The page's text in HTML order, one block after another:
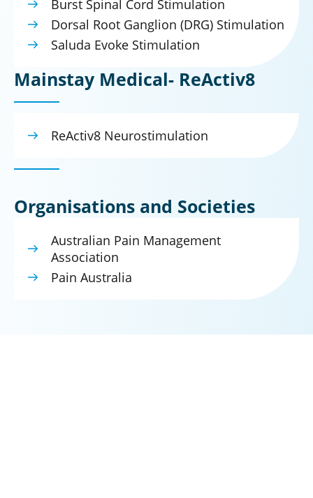
Burst Spinal Cord Stimulation
Dorsal Root Ganglion (DRG) Stimulation
Saluda Evoke Stimulation
Mainstay Medical- ReActiv8
ReActiv8 Neurostimulation
Organisations and Societies
Australian Pain Management
Association
Pain Australia